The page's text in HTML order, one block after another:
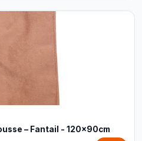
– Fantail - 120x90cm